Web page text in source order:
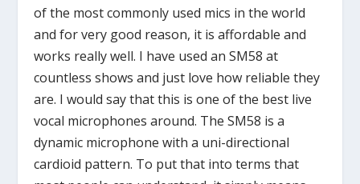
of the most commonly used mics in the world
and for very good reason, it is affordable and
works really well. I have used an SM58 at
countless shows and just love how reliable they
are. I would say that this is one of the best live
vocal microphones around. The SM58 is a
dynamic microphone with a uni-directional
cardioid pattern. To put that into terms that